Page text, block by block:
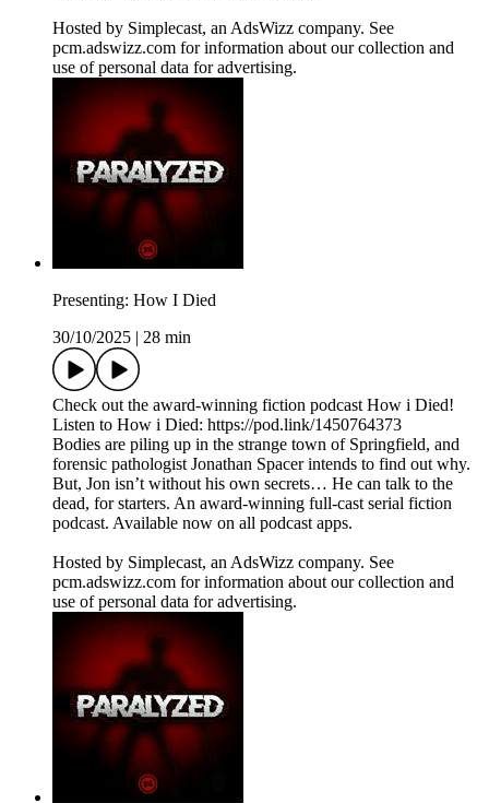
Hosted by Simplecast, an AdsWizz company. See
pcm.adswizz.com for information about our collection and
use of personal data for advertising.
Presenting: How I Died
30/10/2025
28 min
Check out the award-winning fiction podcast How i Died!
Listen to How i Died: https://pod.link/1450764373
Bodies are piling up in the strange town of Springfield, and
forensic pathologist Jonathan Spacer intends to find out why.
But, Jon isn’t without his own secrets… He can talk to the
dead, for starters. An award-winning full-cast serial fiction
podcast. Available now on all podcast apps.
Hosted by Simplecast, an AdsWizz company. See
pcm.adswizz.com for information about our collection and
use of personal data for advertising.